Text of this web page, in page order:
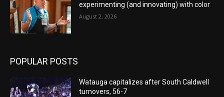
experimenting (and innovating) with color
August 2, 2026
POPULAR POSTS
Watauga capitalizes after South Caldwell
turnovers, 56-7